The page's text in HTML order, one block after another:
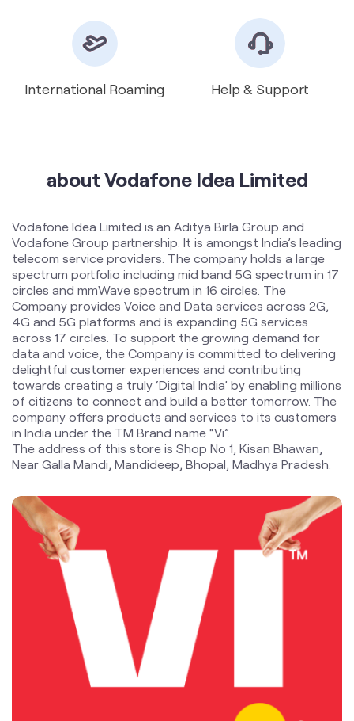
International Roaming Help & Support
about Vodafone Idea Limited
Vodafone Idea Limited is an Aditya Birla Group and
Vodafone Group partnership. It is amongst India’s leading
telecom service providers. The company holds a large
spectrum portfolio including mid band 5G spectrum in 17
circles and mmWave spectrum in 16 circles. The
Company provides Voice and Data services across 2G,
4G and 5G platforms and is expanding 5G services
across 17 circles. To support the growing demand for
data and voice, the Company is committed to delivering
delightful customer experiences and contributing
towards creating a truly ‘Digital India’ by enabling millions
of citizens to connect and build a better tomorrow. The
company offers products and services to its customers
in India under the TM Brand name “Vi”.
The address of this store is Shop No 1, Kisan Bhawan,
Near Galla Mandi, Mandideep, Bhopal, Madhya Pradesh.